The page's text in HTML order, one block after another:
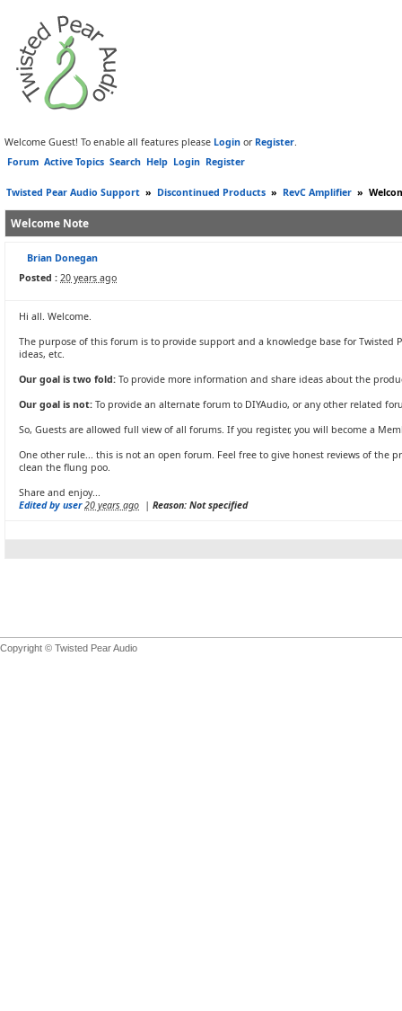
Welcome Guest! To enable all features please Login or Register.
Forum Active Topics Search Help Login Register
Twisted Pear Audio Support » Discontinued Products » RevC Amplifier »
Welcome Note
Brian Donegan
Posted : 20 years ago
Hi all. Welcome.
The purpose of this forum is to provide support and a knowledge base for
ideas, etc.
Our goal is two fold: To provide more information and share ideas about the
Our goal is not: To provide an alternate forum to DIYAudio, or any other related
So, Guests are allowed full view of all forums. If you register, you will become a
One other rule... this is not an open forum. Feel free to give honest reviews of
clean the flung poo.
Share and enjoy...
Edited by user 20 years ago | Reason: Not specified
Copyright © Twisted Pear Audio